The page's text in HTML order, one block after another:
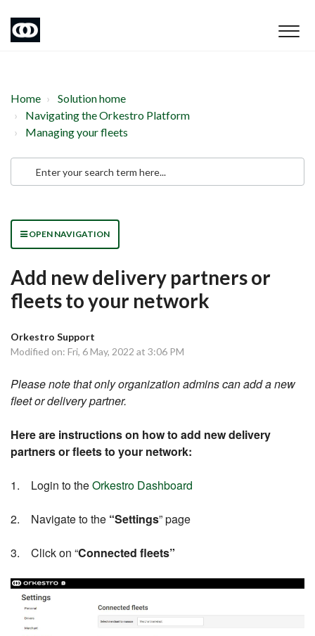
Home
Solution home
Navigating the Orkestro Platform
Managing your fleets
OPEN NAVIGATION
Add new delivery partners or
fleets to your network
Orkestro Support
Modified on: Fri, 6 May, 2022 at 3:06 PM
Please note that only organization admins can add a new
fleet or delivery partner.
Here are instructions on how to add new delivery
partners or fleets to your network:
1. Login to theOrkestro Dashboard
2. Navigate to the “Settings” page
3. Click on “Connected fleets”